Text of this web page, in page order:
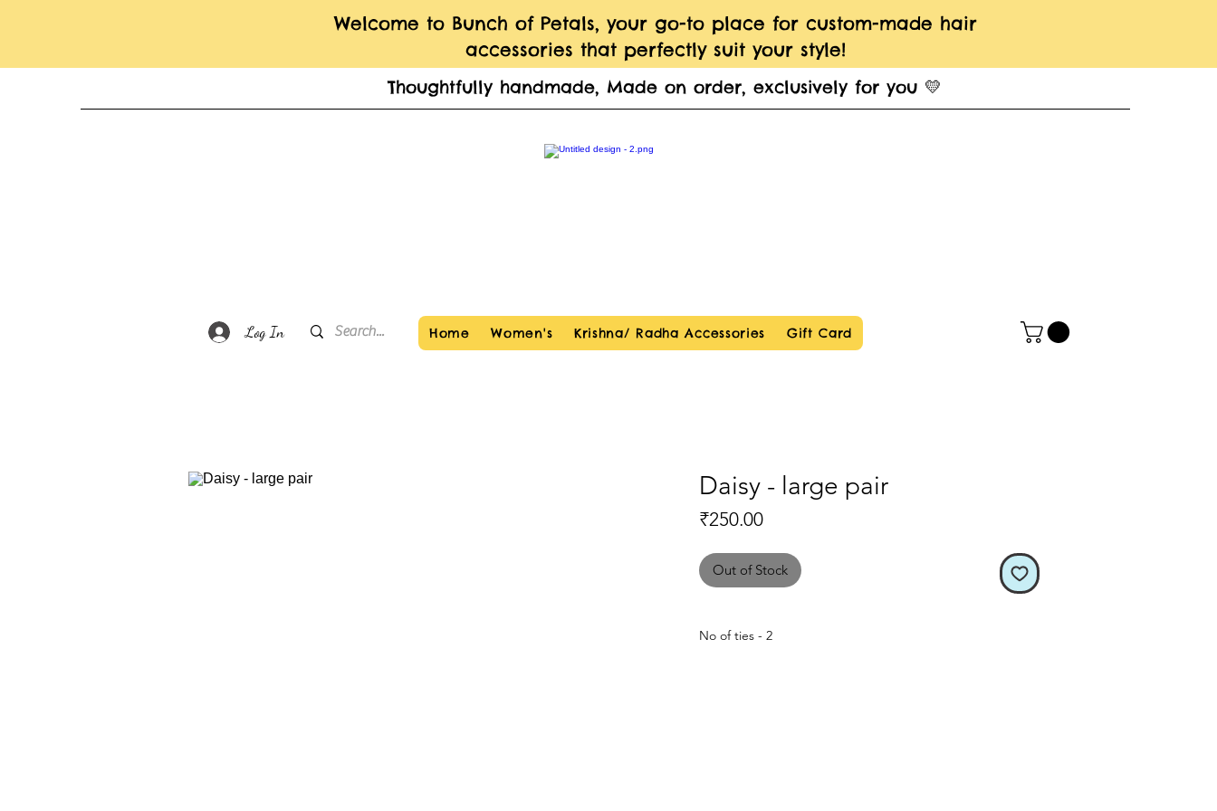
Welcome to Bunch of Petals, your go-to place for custom-made hair
accessories that perfectly suit your style!
Thoughtfully handmade, Made on order, exclusively for you 💛
Log In Home Women's Krishna/ Radha Accessories Gift Card
Daisy - large pair
₹250.00Price
Out of Stock
No of ties - 2